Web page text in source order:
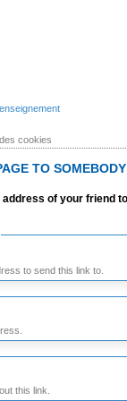
cookies
TO SOMEBODY
address of your friend
to send this link to.
this link.